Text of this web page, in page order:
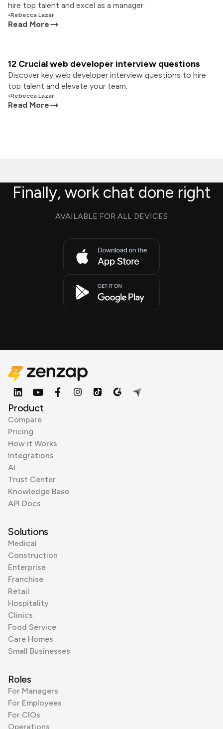
hire top talent and excel as a manager.
•Rebecca Lazar
Read More
12 Crucial web developer interview questions
Discover key web developer interview questions to hire
top talent and elevate your team.
•Rebecca Lazar
Read More
Finally, work chat done right
AVAILABLE FOR ALL DEVICES
Product
Compare
Pricing
How it Works
Integrations
AI
Trust Center
Knowledge Base
API Docs
Solutions
Medical
Construction
Enterprise
Franchise
Retail
Hospitality
Clinics
Food Service
Care Homes
Small Businesses
Roles
For Managers
For Employees
For CIOs
Operations